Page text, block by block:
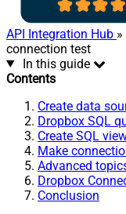
API Integration Hub »
connection test
In this guide
Contents
Create data
Dropbox SQL
Create SQL
Make
Advanced
Dropbox
Conclusion